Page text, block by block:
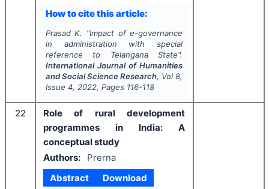
How to cite this article:
Prasad K. "Impact of e-governance
in administration with special
reference to Telangana State".
International Journal of Humanities
and Social Science Research, Vol8,
Issue 4, 2022, Pages 116-118
22
Role of rural development
programmes in India: A
conceptual study
Authors:
Prerna
Abstract
Download